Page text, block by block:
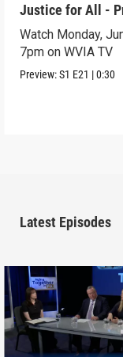
Justice for All -
Watch Monday,
7pm on WVIA TV
Preview:S1 E21 |0:30
Latest Episodes